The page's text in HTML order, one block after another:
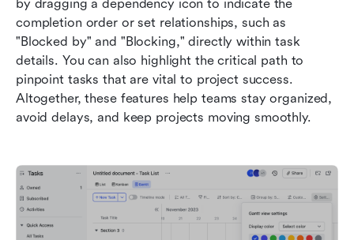
by dragging a dependency icon to indicate the
completion order or set relationships, such as
"Blocked by" and "Blocking," directly within task
details. You can also highlight the critical path to
pinpoint tasks that are vital to project success.
Altogether, these features help teams stay organized,
avoid delays, and keep projects moving smoothly.